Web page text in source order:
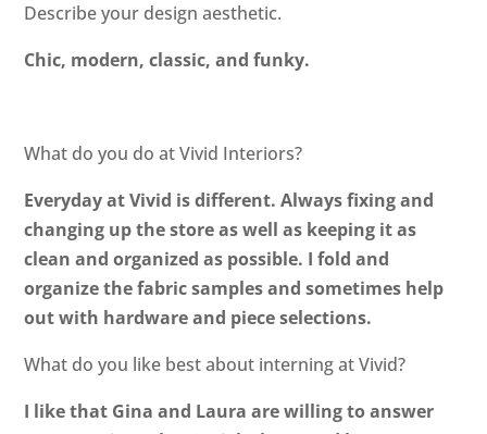
Describe your design aesthetic.
Chic, modern, classic, and funky.
What do you do at Vivid Interiors?
Everyday at Vivid is different. Always fixing and
changing up the store as well as keeping it as
clean and organized as possible. I fold and
organize the fabric samples and sometimes help
out with hardware and piece selections.
What do you like best about interning at Vivid?
I like that Gina and Laura are willing to answer